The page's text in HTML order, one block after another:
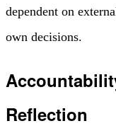
dependent on
own decisions.
Reflection